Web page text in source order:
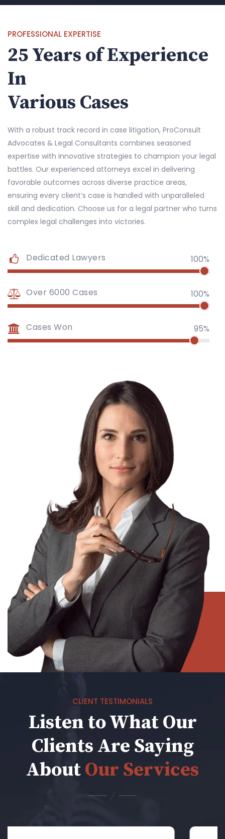
PROFESSIONAL EXPERTISE
25 Years of Experience
In
Various Cases
With a robust track record in case litigation, ProConsult
Advocates & Legal Consultants combines seasoned
expertise with innovative strategies to champion your legal
battles. Our experienced attorneys excel in delivering
favorable outcomes across diverse practice areas,
ensuring every client’s case is handled with unparalleled
skill and dedication. Choose us for a legal partner who turns
complex legal challenges into victories.
Dedicated Lawyers 100%
Over 6000 Cases 100%
Cases Won 95%
CLIENT TESTIMONIALS
Listen to What Our
Clients Are Saying
AboutOur Services